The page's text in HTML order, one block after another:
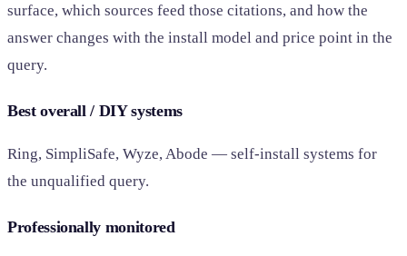
surface, which sources feed those citations, and how the
answer changes with the install model and price point in the
query.
Best overall / DIY systems
Ring, SimpliSafe, Wyze, Abode — self-install systems for
the unqualified query.
Professionally monitored